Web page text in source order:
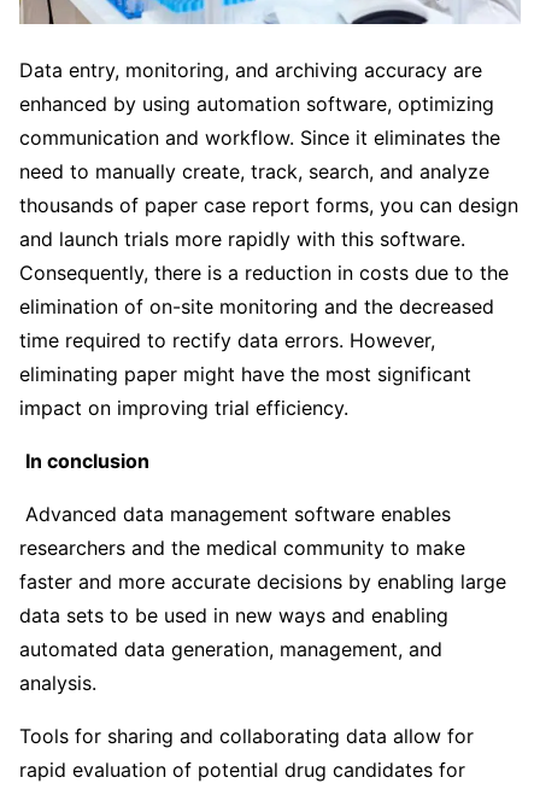
Data entry, monitoring, and archiving accuracy are
enhanced by using automation software, optimizing
communication and workflow. Since it eliminates the
need to manually create, track, search, and analyze
thousands of paper case report forms, you can design
and launch trials more rapidly with this software.
Consequently, there is a reduction in costs due to the
elimination of on-site monitoring and the decreased
time required to rectify data errors. However,
eliminating paper might have the most significant
impact on improving trial efficiency.
In conclusion
Advanced data management software enables
researchers and the medical community to make
faster and more accurate decisions by enabling large
data sets to be used in new ways and enabling
automated data generation, management, and
analysis.
Tools for sharing and collaborating data allow for
rapid evaluation of potential drug candidates for